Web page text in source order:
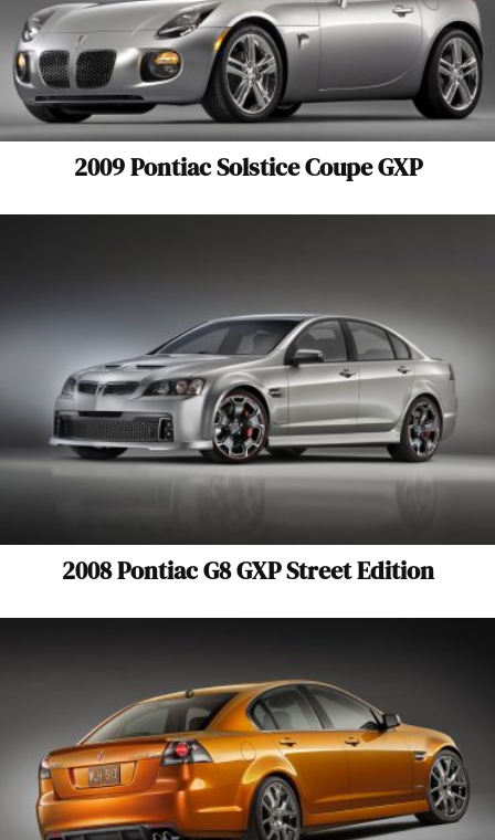
2009 Pontiac Solstice Coupe GXP
2008 Pontiac G8 GXP Street Edition